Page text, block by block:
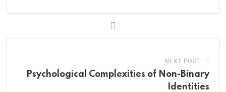
NEXT POST
Psychological Complexities of Non-Binary
Identities